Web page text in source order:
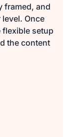
framed, and
Once
flexible setup
the content